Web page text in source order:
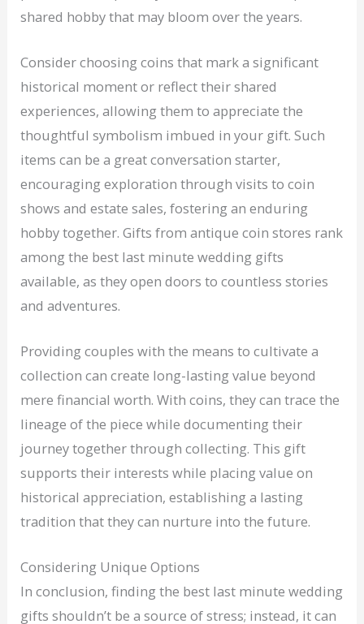
shared hobby that may bloom over the years.
Consider choosing coins that mark a significant
historical moment or reflect their shared
experiences, allowing them to appreciate the
thoughtful symbolism imbued in your gift. Such
items can be a great conversation starter,
encouraging exploration through visits to coin
shows and estate sales, fostering an enduring
hobby together. Gifts from antique coin stores rank
among the best last minute wedding gifts
available, as they open doors to countless stories
and adventures.
Providing couples with the means to cultivate a
collection can create long-lasting value beyond
mere financial worth. With coins, they can trace the
lineage of the piece while documenting their
journey together through collecting. This gift
supports their interests while placing value on
historical appreciation, establishing a lasting
tradition that they can nurture into the future.
Considering Unique Options
In conclusion, finding the best last minute wedding
gifts shouldn’t be a source of stress; instead, it can